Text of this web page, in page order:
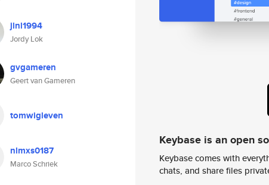
jlnl1994
Jordy Lok
gvgameren
Geert van Gameren
tomwigleven
nlmxs0187
Marco Schriek
Keybase is an open
Keybase comes with
chats, and share files